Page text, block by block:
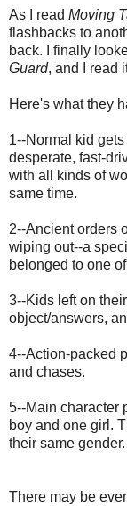
As I read Moving
flashbacks to
back. I finally
Guard, and I read
Here's what they
1--Normal kid
desperate, fast-
with all kinds of
same time.
2--Ancient orders
wiping out--a
belonged to one
3--Kids left on
object/answers,
4--Action-packed
and chases.
5--Main character
boy and one girl.
their same gender.
There may be